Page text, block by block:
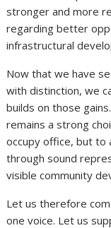
stronger and more
regarding better
infrastructural
Now that we have
with distinction, we
builds on those
remains a strong
occupy office, but to
through sound
visible community
Let us therefore
one voice. Let us